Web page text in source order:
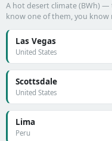
A hot desert climate (BWh) —
know one of them, you
Las Vegas
United States
Scottsdale
United States
Lima
Peru